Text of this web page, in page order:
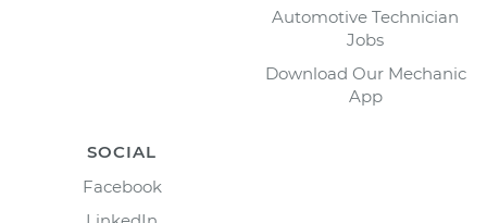
Automotive Technician
Jobs
Download Our Mechanic
App
SOCIAL
Facebook